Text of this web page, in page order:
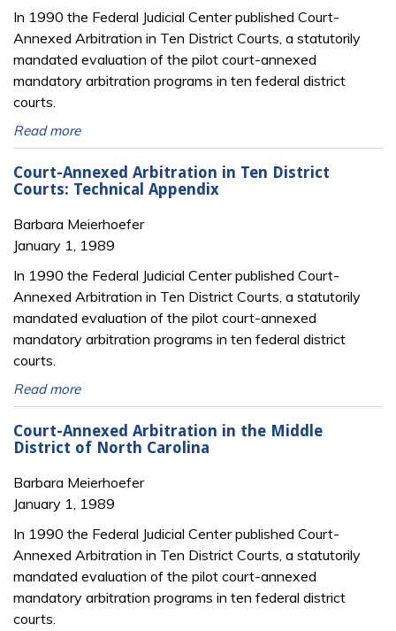
In 1990 the Federal Judicial Center published Court-
Annexed Arbitration in Ten District Courts, a statutorily
mandated evaluation of the pilot court-annexed
mandatory arbitration programs in ten federal district
courts.
Read more
Court-Annexed Arbitration in Ten District
Courts: Technical Appendix
Barbara Meierhoefer
January 1, 1989
In 1990 the Federal Judicial Center published Court-
Annexed Arbitration in Ten District Courts, a statutorily
mandated evaluation of the pilot court-annexed
mandatory arbitration programs in ten federal district
courts.
Read more
Court-Annexed Arbitration in the Middle
District of North Carolina
Barbara Meierhoefer
January 1, 1989
In 1990 the Federal Judicial Center published Court-
Annexed Arbitration in Ten District Courts, a statutorily
mandated evaluation of the pilot court-annexed
mandatory arbitration programs in ten federal district
courts.